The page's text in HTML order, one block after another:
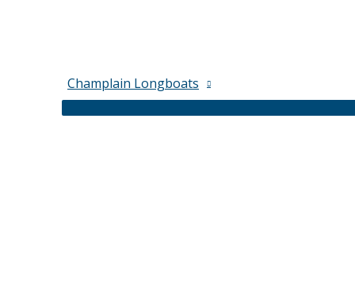
Champlain Longboats